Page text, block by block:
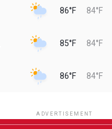
86°F 84°F
85°F 84°F
86°F 84°F
ADVERTISEMENT